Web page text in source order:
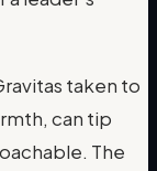
taken to
can tip
The